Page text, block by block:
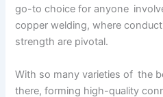
go-to choice for anyone
copper welding, where
strength are pivotal.
With so many varieties of the
there, forming high-quality